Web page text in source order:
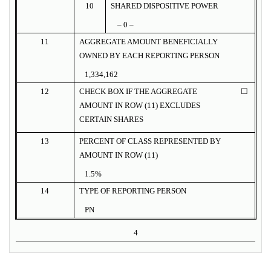
10 SHARED DISPOSITIVE POWER
– 0 –
11
AGGREGATE AMOUNT BENEFICIALLY
OWNED BY EACH REPORTING PERSON
1,334,162
12
CHECK BOX IF THE AGGREGATE
AMOUNT IN ROW (11) EXCLUDES
CERTAIN SHARES
☐
13
PERCENT OF CLASS REPRESENTED BY
AMOUNT IN ROW (11)
1.5%
14
TYPE OF REPORTING PERSON
PN
4